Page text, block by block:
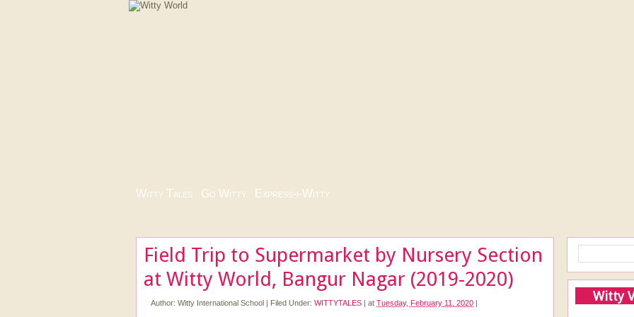
Witty Tales Go Witty Express-i-Witty
Field Trip to Supermarket by Nursery Section
at Witty World, Bangur Nagar (2019-2020)
Author: Witty International School | Filed Under: WITTYTALES | at Tuesday, February 11, 2020 | Witty